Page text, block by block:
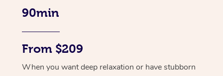
90min
From $209
When you want deep relaxation or have stubborn